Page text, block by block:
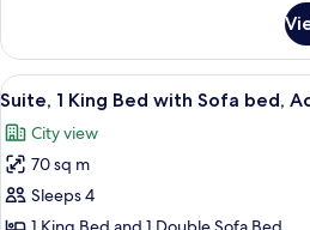
Beds
and
1
Sofa
Bed)
Accessible,
Bathtub
(2
Beds
and
Sofa
Bed)
View
all
photos
for
Suite,
A
7
Suite, 1 King Bed with Sofa bed,
City view
70 sq m
Sleeps 4